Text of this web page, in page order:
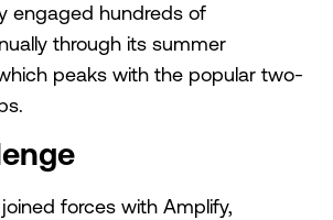
engaged hundreds of
through its summer
peaks with the popular two-
forces with Amplify,